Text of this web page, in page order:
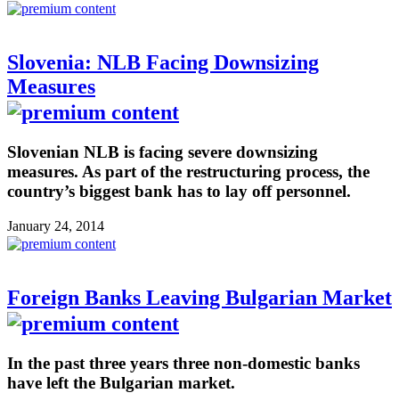
Slovenia: NLB Facing Downsizing
Measures
Slovenian NLB is facing severe downsizing
measures. As part of the restructuring process, the
country’s biggest bank has to lay off personnel.
January 24, 2014
Foreign Banks Leaving Bulgarian Market
In the past three years three non-domestic banks
have left the Bulgarian market.